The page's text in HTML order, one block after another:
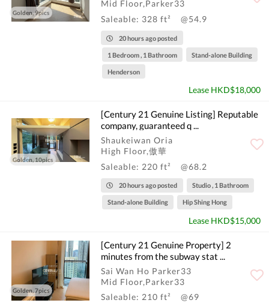
Golden, 9pics
Mid Floor,Parker33
Saleable: 328 ft²
@54.9
20 hours ago posted
1 Bedroom , 1 Bathroom Stand-alone Building
Henderson
Lease HKD$18,000
Golden, 10pics
[Century 21 Genuine Listing] Reputable
company, guaranteed q ...
Shaukeiwan Oria
High Floor,傲華
Saleable: 220 ft²
@68.2
20 hours ago posted Studio , 1 Bathroom
Stand-alone Building Hip Shing Hong
Lease HKD$15,000
Golden, 7pics
[Century 21 Genuine Property] 2
minutes from the subway stat ...
Sai Wan Ho Parker33
Mid Floor,Parker33
Saleable: 210 ft²
@69